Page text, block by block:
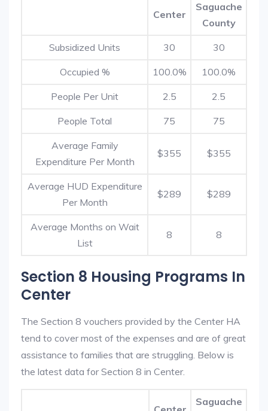
Center
Saguache
County
Subsidized Units 30 30
Occupied % 100.0% 100.0%
People Per Unit 2.5 2.5
People Total 75 75
Average Family
Expenditure Per Month
$355 $355
Average HUD Expenditure
Per Month
$289 $289
Average Months on Wait
List
8 8
Section 8 Housing Programs In
Center
The Section 8 vouchers provided by the Center HA
tend to cover most of the expenses and are of great
assistance to families that are struggling. Below is
the latest data for Section 8 in Center.
Saguache